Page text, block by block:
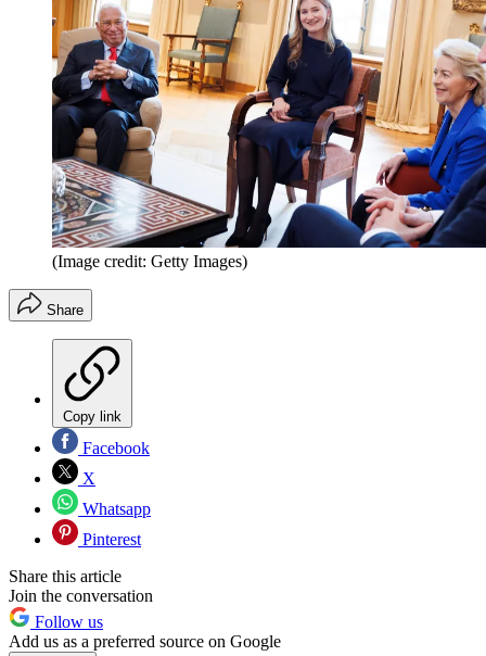
(Image credit: Getty Images)
Share
Copy link
Facebook
X
Whatsapp
Pinterest
Share this article
Join the conversation
Follow us
Add us as a preferred source on Google